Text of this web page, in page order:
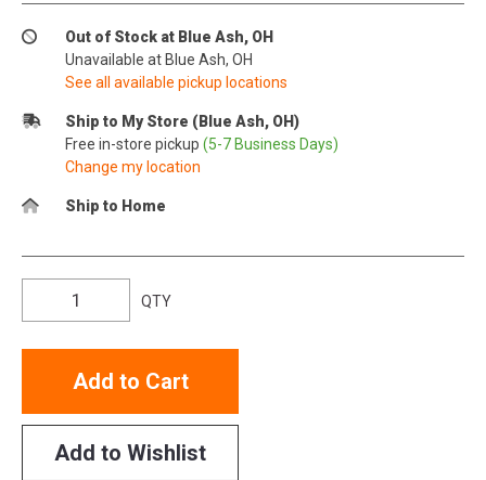
Out of Stock at Blue Ash, OH
Unavailable at Blue Ash, OH
See all available pickup locations
Ship to My Store (Blue Ash, OH)
Free in-store pickup (5-7 Business Days)
Change my location
Ship to Home
QTY
Add to Cart
Add to Wishlist